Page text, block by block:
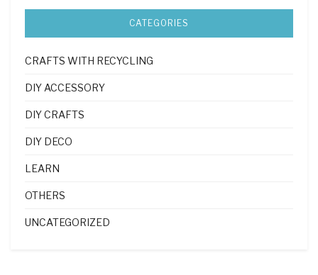
CATEGORIES
CRAFTS WITH RECYCLING
DIY ACCESSORY
DIY CRAFTS
DIY DECO
LEARN
OTHERS
UNCATEGORIZED